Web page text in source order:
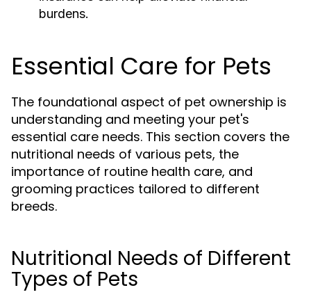
burdens.
Essential Care for Pets
The foundational aspect of pet ownership is
understanding and meeting your pet's
essential care needs. This section covers the
nutritional needs of various pets, the
importance of routine health care, and
grooming practices tailored to different
breeds.
Nutritional Needs of Different
Types of Pets